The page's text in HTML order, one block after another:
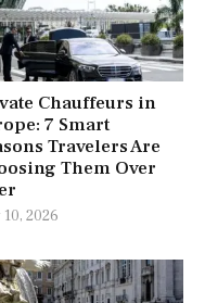
Chauffeurs in
7 Smart
Travelers Are
Them Over
10, 2026